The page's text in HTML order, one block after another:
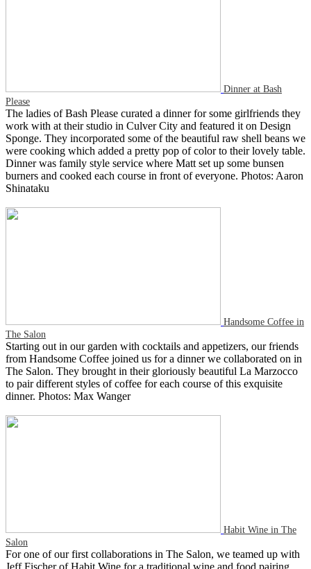
Dinner at Bash
Please
The ladies of Bash Please curated a dinner for some girlfriends they
work with at their studio in Culver City and featured it on Design
Sponge. They incorporated some of the beautiful raw shell beans we
were cooking which added a pretty pop of color to their lovely table.
Dinner was family style service where Matt set up some bunsen
burners and cooked each course in front of everyone. Photos: Aaron
Shinataku
Handsome Coffee in
The Salon
Starting out in our garden with cocktails and appetizers, our friends
from Handsome Coffee joined us for a dinner we collaborated on in
The Salon. They brought in their gloriously beautiful La Marzocco
to pair different styles of coffee for each course of this exquisite
dinner. Photos: Max Wanger
Habit Wine in The
Salon
For one of our first collaborations in The Salon, we teamed up with